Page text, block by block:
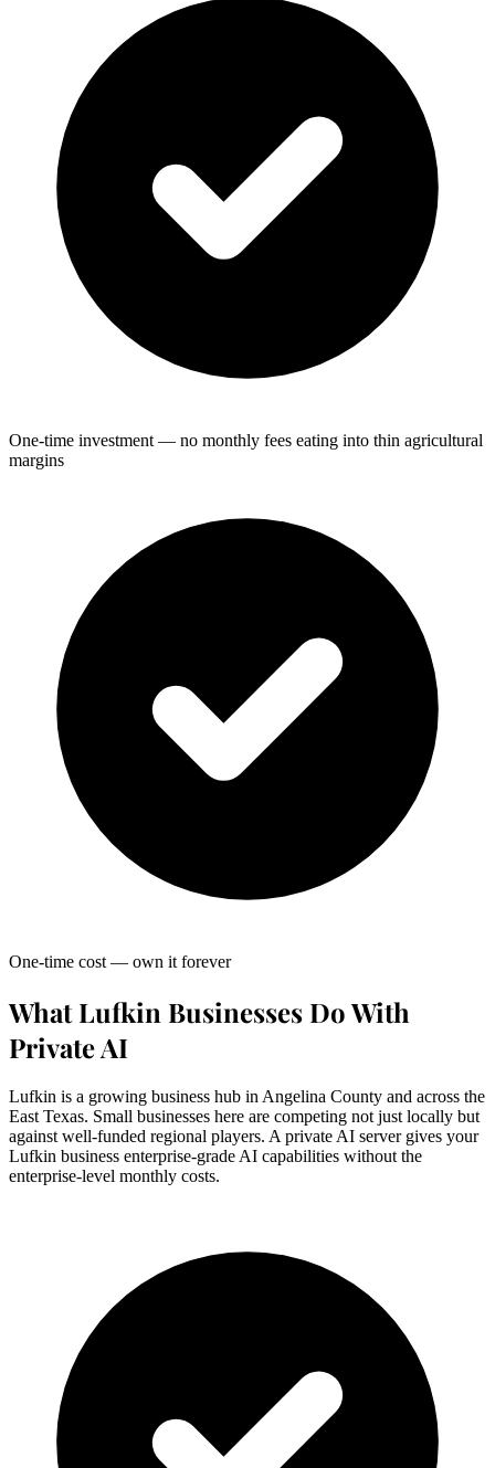
One-time investment — no monthly fees eating into thin agricultural
margins
One-time cost — own it forever
What Lufkin Businesses Do With
Private AI
Lufkin is a growing business hub in Angelina County and across the
East Texas. Small businesses here are competing not just locally but
against well-funded regional players. A private AI server gives your
Lufkin business enterprise-grade AI capabilities without the
enterprise-level monthly costs.